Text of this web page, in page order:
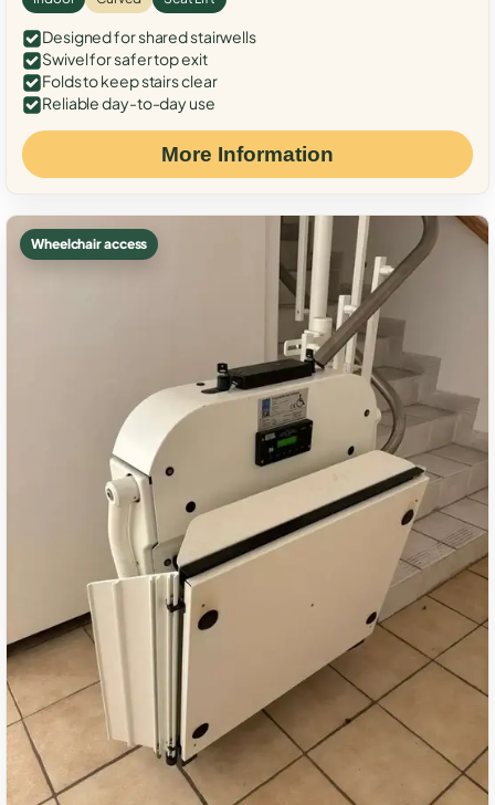
Designed for shared stairwells
Swivel for safer top exit
Folds to keep stairs clear
Reliable day-to-day use
More Information
Wheelchair access